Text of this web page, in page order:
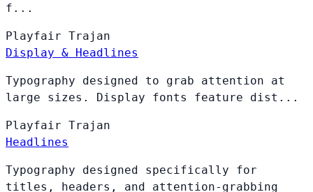
f...
Playfair Trajan
Display & Headlines
Typography designed to grab attention at
large sizes. Display fonts feature dist...
Playfair Trajan
Headlines
Typography designed specifically for
titles, headers, and attention-grabbing